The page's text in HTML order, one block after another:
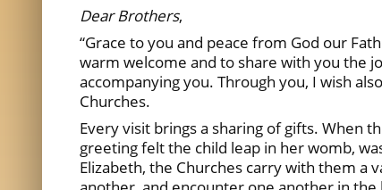
Dear Brothers,
“Grace to you and peace from God our
warm welcome and to share with you the
accompanying you. Through you, I wish
Churches.
Every visit brings a sharing of gifts. When
greeting felt the child leap in her womb,
Elizabeth, the Churches carry with them a